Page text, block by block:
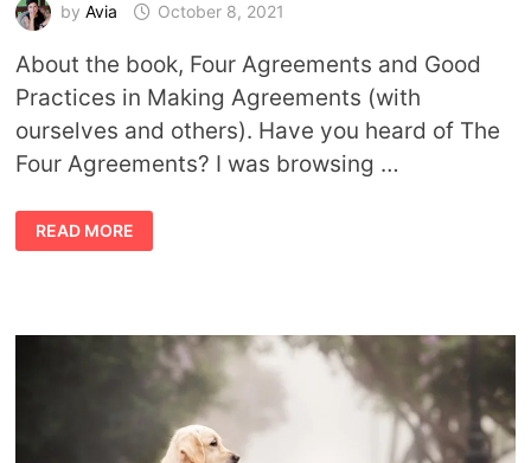
by Avia October 8, 2021
About the book, Four Agreements and Good
Practices in Making Agreements (with
ourselves and others). Have you heard of The
Four Agreements? I was browsing …
THE
FOUR
AGREEMENTS:
GOOD
READ MORE